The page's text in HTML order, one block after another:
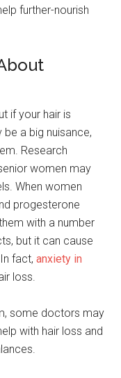
further-nourish
if your hair is
a big nuisance,
Research
women may
When women
progesterone
with a number
but it can cause
In fact,anxiety in
loss.
some doctors may
with hair loss and